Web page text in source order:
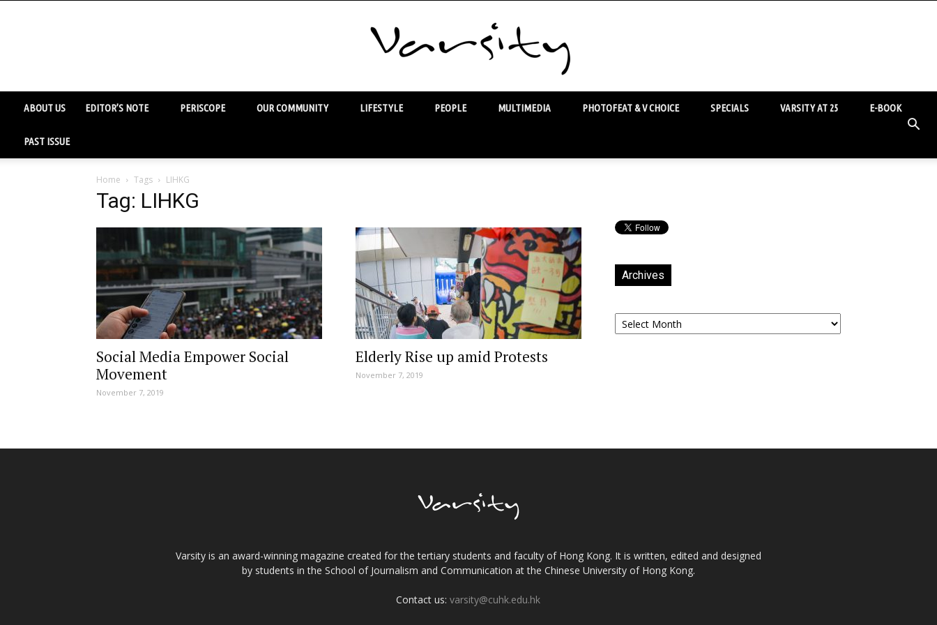
ABOUT US EDITOR’S NOTE PERISCOPE OUR COMMUNITY LIFESTYLE PEOPLE MULTIMEDIA PHOTOFEAT & V CHOICE SPECIALS VARSITY AT 25 E-BOOK
PAST ISSUE
Home Tags LIHKG
Tag: LIHKG
Social Media Empower Social
Movement
November 7, 2019
Elderly Rise up amid Protests
November 7, 2019
Archives
Archives
Varsity is an award-winning magazine created for the tertiary students and faculty of Hong Kong. It is written, edited and designed
by students in the School of Journalism and Communication at the Chinese University of Hong Kong.
Contact us:varsity@cuhk.edu.hk